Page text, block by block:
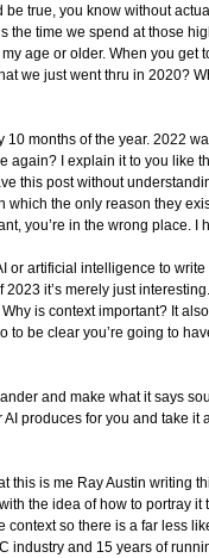
true, you know without
time we spend at those
age or older. When you
we just went thru in 2020?
10 months of the year. 2022
again? I explain it to you like
this post without
which the only reason they
you’re in the wrong place.
or artificial intelligence to
it’s merely just
is context important? It
be clear you’re going to
and make what it says
produces for you and take it
this is me Ray Austin writing
the idea of how to portray
so there is a far less
industry and 15 years of